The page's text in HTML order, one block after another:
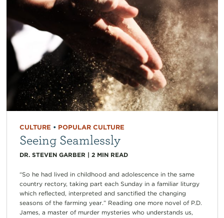
CULTURE • POPULAR CULTURE
Seeing Seamlessly
DR. STEVEN GARBER | 2 MIN READ
“So he had lived in childhood and adolescence in the same
country rectory, taking part each Sunday in a familiar liturgy
which reflected, interpreted and sanctified the changing
seasons of the farming year.” Reading one more novel of P.D.
James, a master of murder mysteries who understands us,